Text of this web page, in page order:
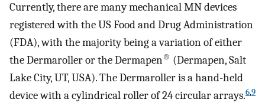
Currently, there are many mechanical MN devices
registered with the US Food and Drug Administration
(FDA), with the majority being a variation of either
the Dermaroller or the Dermapen® (Dermapen, Salt
Lake City, UT, USA). The Dermaroller is a hand-held
device with a cylindrical roller of 24 circular arrays.6,9